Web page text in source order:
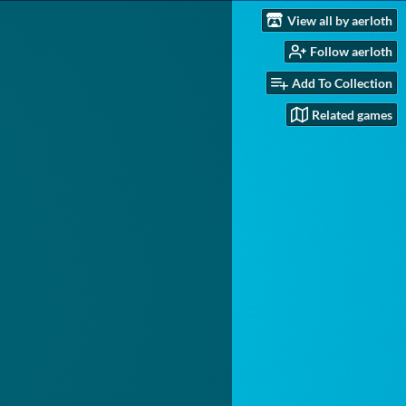
View all by aerloth
Follow aerloth
Add To Collection
Related games